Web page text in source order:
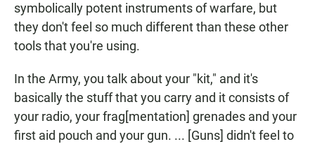
symbolically potent instruments of warfare, but
they don't feel so much different than these other
tools that you're using.
In the Army, you talk about your "kit," and it's
basically the stuff that you carry and it consists of
your radio, your frag[mentation] grenades and your
first aid pouch and your gun. ... [Guns] didn't feel to